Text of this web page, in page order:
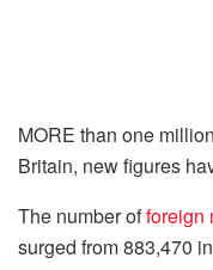
MORE than one
Britain, new figures
The number offoreign
surged from 883,470